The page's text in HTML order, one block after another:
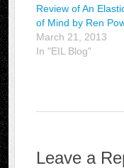
Review of An
of Mind by Ren
March 21, 2013
In "EIL Blog"
Leave a